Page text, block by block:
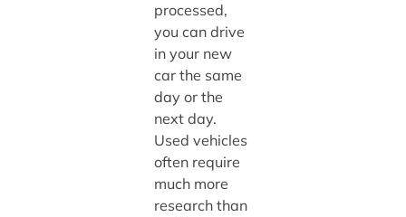
processed,
you can drive
in your new
car the same
day or the
next day.
Used vehicles
often require
much more
research than